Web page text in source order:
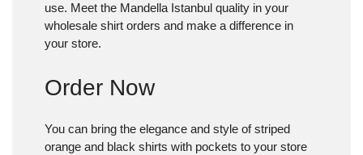
use. Meet the Mandella Istanbul quality in your
wholesale shirt orders and make a difference in
your store.
Order Now
You can bring the elegance and style of striped
orange and black shirts with pockets to your store